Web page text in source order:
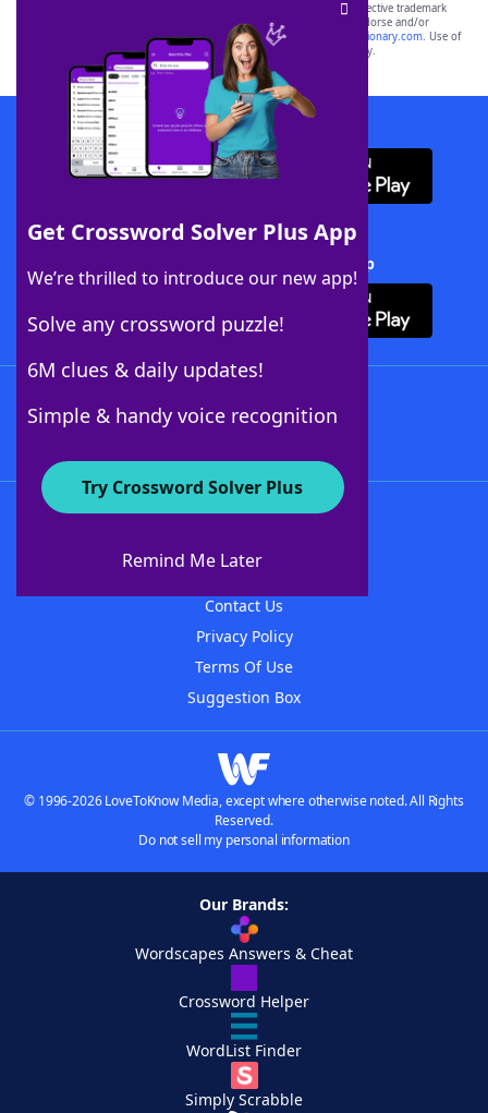
Get Crossword Solver Plus App
We’re thrilled to introduce our new app!
Solve any crossword puzzle!
6M clues & daily updates!
Simple & handy voice recognition
Try Crossword Solver Plus
Remind Me Later
SCRABBLE® and WORDS WITH FRIENDS® are the property of their respective trademark
owners. These trademark owners are not affiliated with, and do not endorse and/or
sponsor, LoveToKnow®, its products or its websites, including
yourdictionary.com. Use of
this trademark onyourdictionary.com is for informational purposes only.
Download WordFinder App
Download Crossword Solver + App
About WordFinder
Contact Us
Privacy Policy
Terms Of Use
Suggestion Box
© 1996-2026 LoveToKnow Media, except where otherwise noted. All Rights
Reserved.
Do not sell my personal information
Our Brands:
Wordscapes Answers & Cheat
Crossword Helper
WordList Finder
Simply Scrabble